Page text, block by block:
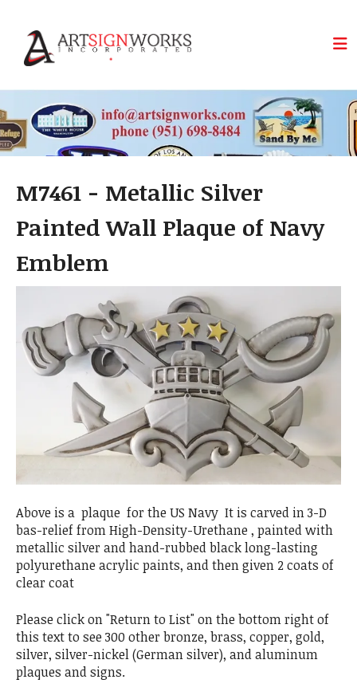
M7461 - Metallic Silver
Painted Wall Plaque of Navy
Emblem
Above is a plaque for the US Navy It is carved in 3-D
bas-relief from High-Density-Urethane , painted with
metallic silver and hand-rubbed black long-lasting
polyurethane acrylic paints, and then given 2 coats of
clear coat
Please click on "Return to List" on the bottom right of
this text to see 300 other bronze, brass, copper, gold,
silver, silver-nickel (German silver), and aluminum
plaques and signs.